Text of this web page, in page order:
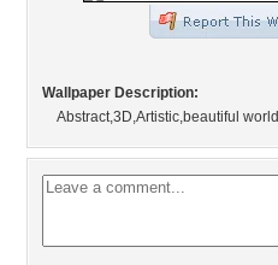
Wallpaper Description:
Abstract,3D,Artistic,beautiful world